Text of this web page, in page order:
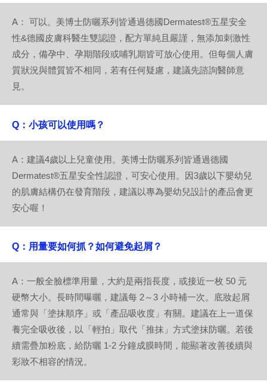
A： 可以。美博士防曬系列皆通過德國Dermatest®五星安全
性&德國皮膚科醫生雙認證，配方單純且嚴謹，無添加刺激性
成分，備孕中、孕期階段或哺乳期皆可放心使用。但每個人膚
質狀況與體質皆不相同，若有任何疑慮，建議先諮詢醫師意
見。
Q：小孩可以使用嗎？
A：建議4歲以上兒童使用。美博士防曬系列皆通過德國
Dermatest®五星安全性認證，可安心使用。因3歲以下嬰幼兒
的肌膚結構仍在發育階段，建議以專為嬰幼兒設計的產品會更
安心喔！
Q：用量要如何抓？如何避免起屑？
A：一般全臉標準用量，大約是兩指長度，或接近一枚 50 元
硬幣大小。長時間曝曬，建議每 2～3 小時補一次。底妝起屑
通常與「塗抹順序」或「產品吸收度」有關。建議在上一道保
養完全吸收後，以「輕拍」取代「推抹」方式塗抹防曬。若後
續需疊加粉底，給防曬 1-2 分鐘成膜時間，能顯著改善後續與
彩妝不相容的情況。